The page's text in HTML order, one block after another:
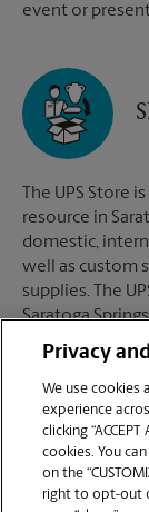
event or
The UPS Store
resource in
domestic,
well as custom
supplies. The
Saratoga
confidence.
Privacy
We use cookies
experience
clicking
cookies. You
on the
right to opt-out